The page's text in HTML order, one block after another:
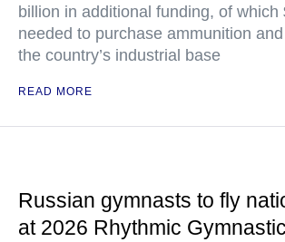
billion in additional funding, of which
needed to purchase ammunition
the country’s industrial base
READ MORE
Russian gymnasts to fly
at 2026 Rhythmic